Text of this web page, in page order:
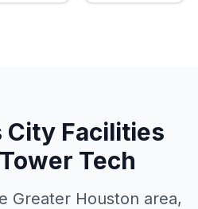
City Facilities
Tech
Greater Houston area,